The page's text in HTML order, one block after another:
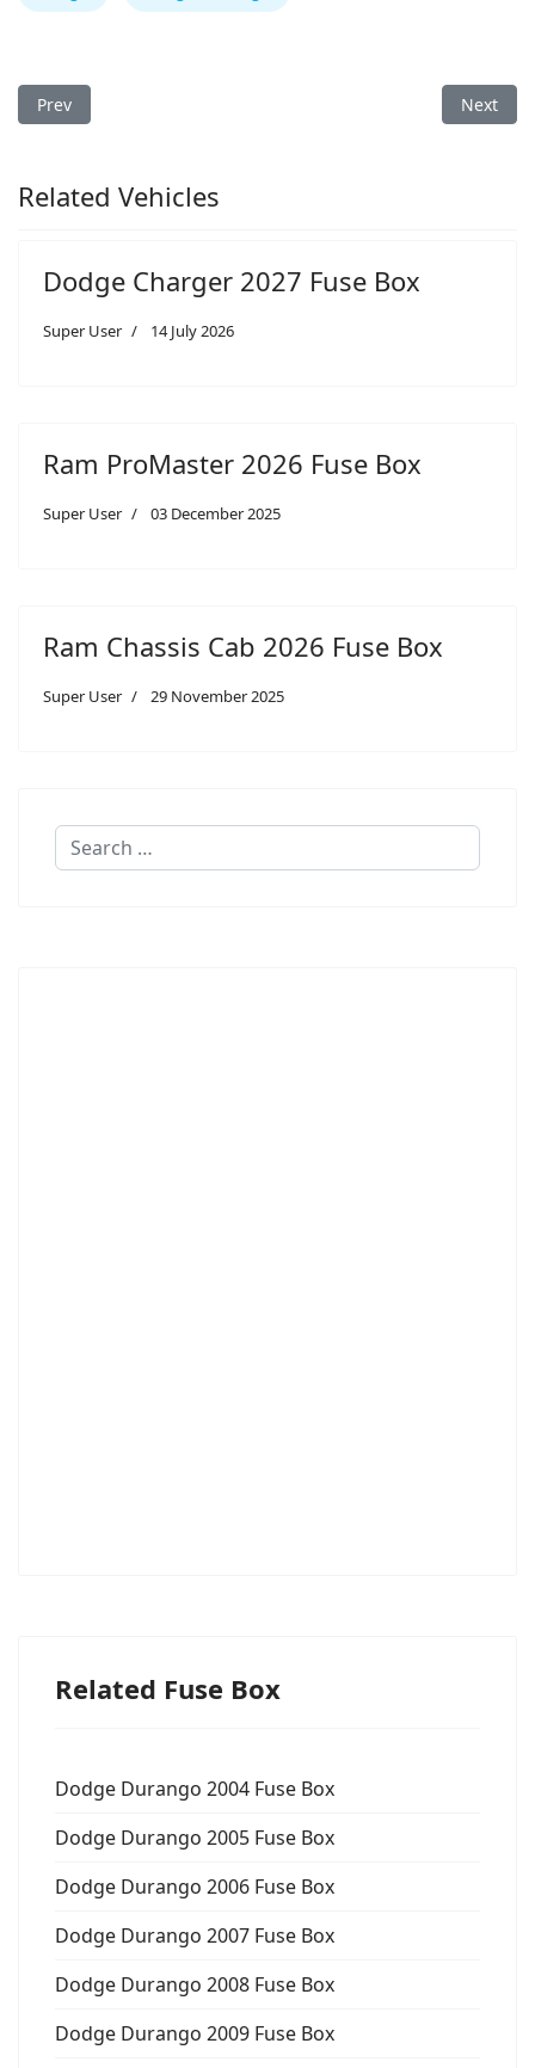
Previous article: Dodge Ram 1500 2026 Fuse Box
Prev Next
Next
Related Vehicles
Dodge Charger 2027 Fuse Box
Super User 14 July 2026
Ram ProMaster 2026 Fuse Box
Super User 03 December 2025
Ram Chassis Cab 2026 Fuse Box
Super User 29 November 2025
Search
Related Fuse Box
Dodge Durango 2004 Fuse Box
Dodge Durango 2005 Fuse Box
Dodge Durango 2006 Fuse Box
Dodge Durango 2007 Fuse Box
Dodge Durango 2008 Fuse Box
Dodge Durango 2009 Fuse Box